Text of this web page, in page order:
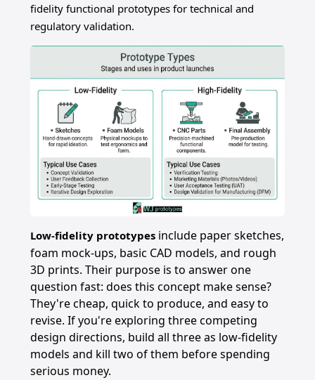
fidelity functional prototypes for technical and
regulatory validation.
Low-fidelity prototypesinclude paper sketches,
foam mock-ups, basic CAD models, and rough
3D prints. Their purpose is to answer one
question fast: does this concept make sense?
They're cheap, quick to produce, and easy to
revise. If you're exploring three competing
design directions, build all three as low-fidelity
models and kill two of them before spending
serious money.